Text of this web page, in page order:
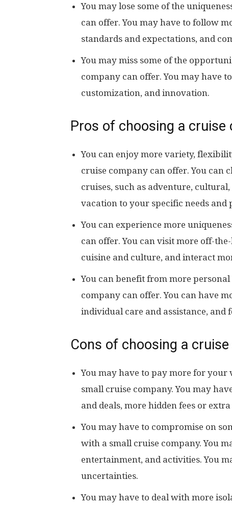
You may lose some of the
can offer. You may have to follow
standards and expectations, and
You may miss some of the
company can offer. You may have
customization, and innovation.
Pros of choosing a
You can enjoy more variety,
cruise company can offer. You can
cruises, such as adventure,
vacation to your specific needs and
You can experience more
can offer. You can visit more off-
cuisine and culture, and interact
You can benefit from more
company can offer. You can have
individual care and assistance, and
Cons of choosing a
You may have to pay more for
small cruise company. You may
and deals, more hidden fees or
You may have to compromise on
with a small cruise company. You
entertainment, and activities. You
uncertainties.
You may have to deal with more